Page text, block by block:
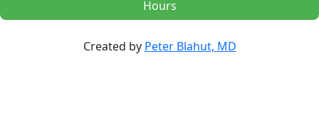
Hours
Created by Peter Blahut, MD